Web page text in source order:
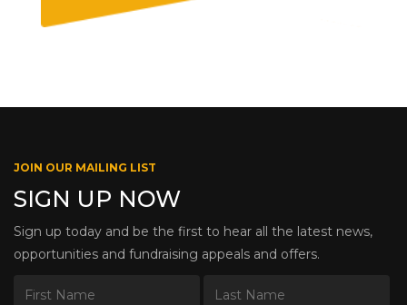
JOIN OUR MAILING LIST
SIGN UP NOW
Sign up today and be the first to hear all the latest news,
opportunities and fundraising appeals and offers.